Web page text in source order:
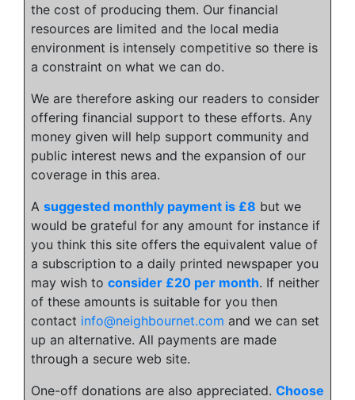
the cost of producing them. Our financial
resources are limited and the local media
environment is intensely competitive so there is
a constraint on what we can do.
We are therefore asking our readers to consider
offering financial support to these efforts. Any
money given will help support community and
public interest news and the expansion of our
coverage in this area.
A suggested monthly payment is £8 but we
would be grateful for any amount for instance if
you think this site offers the equivalent value of
a subscription to a daily printed newspaper you
may wish to consider £20 per month. If neither
of these amounts is suitable for you then
contact info@neighbournet.com and we can set
up an alternative. All payments are made
through a secure web site.
One-off donations are also appreciated. Choose